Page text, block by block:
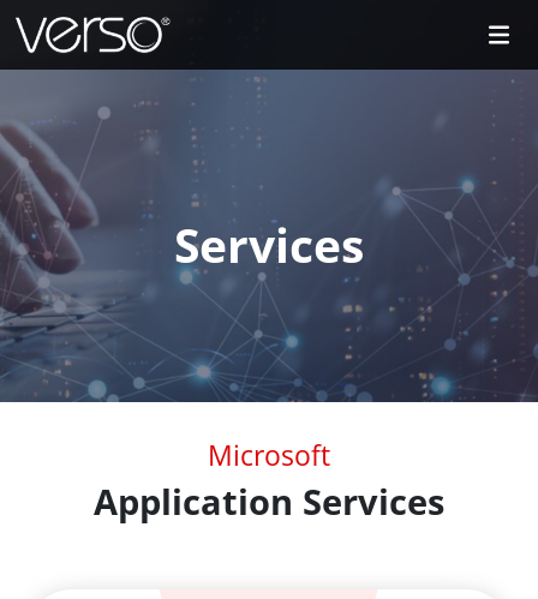
Services
Microsoft
Application Services